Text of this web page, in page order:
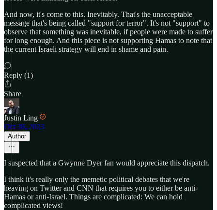
And now, it's come to this. Inevitably. That's the unacceptable
message that's being called "support for terror". It's not "support" to
observe that something was inevitable, if people were made to suffer
for long enough. And this piece is not supporting Hamas to note that
the current Israeli strategy will end in shame and pain.
Reply (1)
Share
Justin Ling
Oct 30, 2023
Author
I suspected that a Gwynne Dyer fan would appreciate this dispatch.
I think it's really only the memetic political debates that we're
heaving on Twitter and CNN that requires you to either be anti-
Hamas or anti-Israel. Things are complicated: We can hold
complicated views!